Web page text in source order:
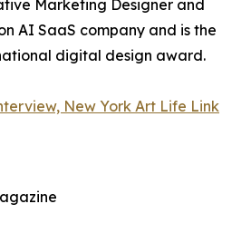
Marketing Designer and
AI SaaS company and is the
digital design award.
New York Art Life Link